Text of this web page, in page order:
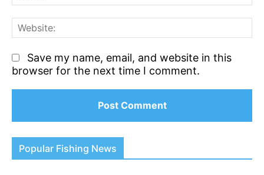
Save my name, email, and website in this
browser for the next time I comment.
Popular Fishing News